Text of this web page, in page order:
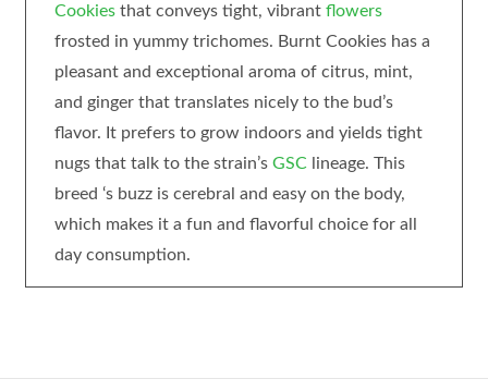
Cookiesthat conveys tight, vibrant flowers
frosted in yummy trichomes. Burnt Cookies has a
pleasant and exceptional aroma of citrus, mint,
and ginger that translates nicely to the bud’s
flavor. It prefers to grow indoors and yields tight
nugs that talk to the strain’s GSClineage. This
breed ‘s buzz is cerebral and easy on the body,
which makes it a fun and flavorful choice for all
day consumption.